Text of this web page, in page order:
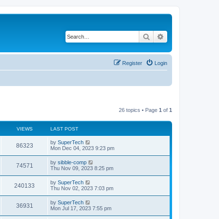
Search
Login
Register
26 topics • Page 1 of 1
VIEWS LAST POST
86323V
i
w
s
L
a
t
p
o
s
t
by SuperTech
Mon Dec 04, 2023 9:23 pm
74571
i
s
L
a
t
p
o
s
t
by sibble-comp
Thu Nov 09, 2023 8:25 pm
240133
i
L
a
t
p
o
s
by SuperTech
Thu Nov 02, 2023 7:03 pm
36931
L
a
by SuperTech
Mon Jul 17, 2023 7:55 pm